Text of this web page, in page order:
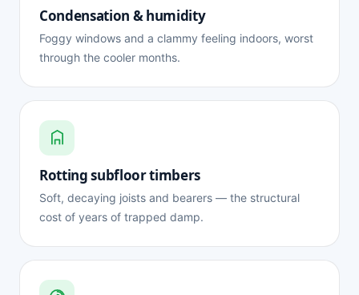
Condensation & humidity
Foggy windows and a clammy feeling indoors, worst
through the cooler months.
Rotting subfloor timbers
Soft, decaying joists and bearers — the structural
cost of years of trapped damp.